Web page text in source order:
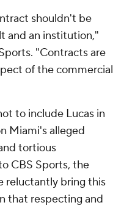
shouldn't be
and an institution,"
"Contracts are
of the commercial
to include Lucas in
Miami's alleged
tortious
CBS Sports, the
reluctantly bring this
that respecting and